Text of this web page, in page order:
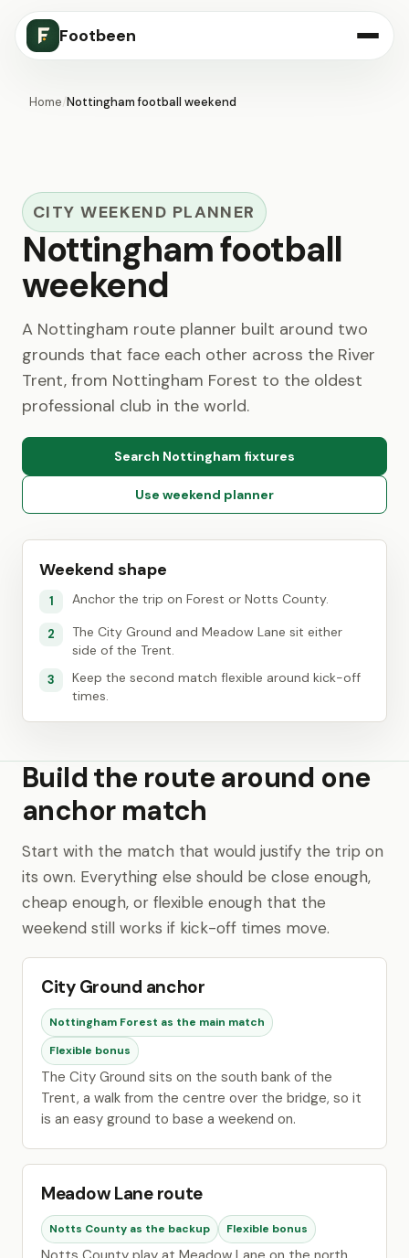
Footbeen
Home/Nottingham football weekend
CITY WEEKEND PLANNER
Nottingham football
weekend
A Nottingham route planner built around two
grounds that face each other across the River
Trent, from Nottingham Forest to the oldest
professional club in the world.
Search Nottingham fixtures
Use weekend planner
Weekend shape
1 Anchor the trip on Forest or Notts County.
2
The City Ground and Meadow Lane sit either
side of the Trent.
3
Keep the second match flexible around kick-off
times.
Build the route around one
anchor match
Start with the match that would justify the trip on
its own. Everything else should be close enough,
cheap enough, or flexible enough that the
weekend still works if kick-off times move.
City Ground anchor
Nottingham Forest as the main match
Flexible bonus
The City Ground sits on the south bank of the
Trent, a walk from the centre over the bridge, so it
is an easy ground to base a weekend on.
Meadow Lane route
Notts County as the backup Flexible bonus